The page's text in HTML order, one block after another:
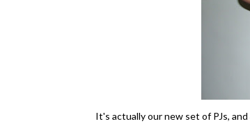
It's actually our new set of PJs, and